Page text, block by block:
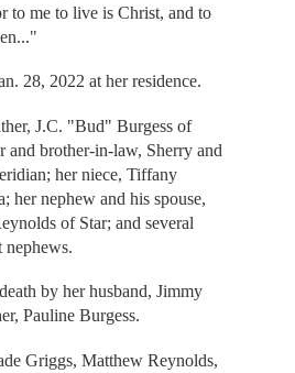
to me to live is Christ, and to
28, 2022 at her residence.
J.C. "Bud" Burgess of
and brother-in-law, Sherry and
her niece, Tiffany
her nephew and his spouse,
of Star; and several
nephews.
by her husband, Jimmy
Pauline Burgess.
Griggs, Matthew Reynolds,